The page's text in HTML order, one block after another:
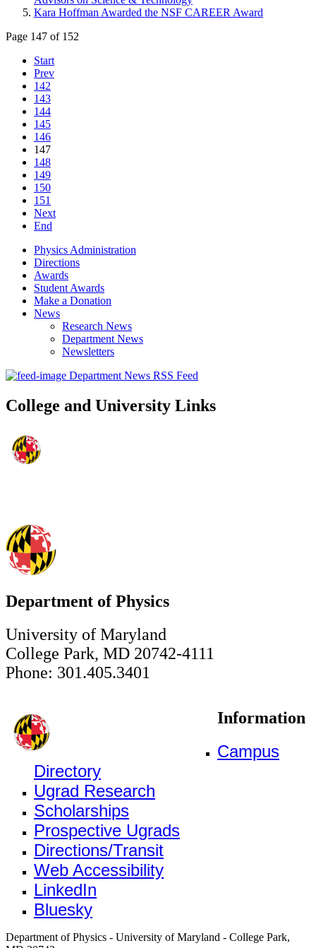
Kara Hoffman Awarded the NSF CAREER Award
Page 147 of 152
Start
Prev
142
143
144
145
146
147
148
149
150
151
Next
End
Physics Administration
Directions
Awards
Student Awards
Make a Donation
News
Research News
Department News
Newsletters
Department News RSS Feed
College and University Links
Department of Physics
University of Maryland
College Park, MD 20742-4111
Phone: 301.405.3401
Information
Campus
Directory
Ugrad Research
Scholarships
Prospective Ugrads
Directions/Transit
Web Accessibility
LinkedIn
Bluesky
Department of Physics - University of Maryland - College Park,